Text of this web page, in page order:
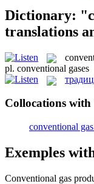
Dictionary:
translations
pl. conventional gases
Collocations
conventional
Exemples
Conventional gas